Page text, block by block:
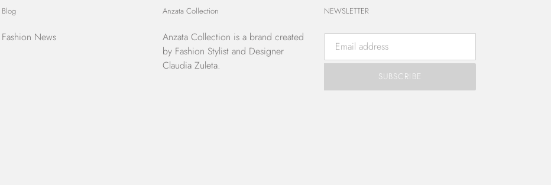
Blog
Fashion News
Anzata Collection
Anzata Collection is a brand created
by Fashion Stylist and Designer
Claudia Zuleta.
NEWSLETTER
SUBSCRIBE